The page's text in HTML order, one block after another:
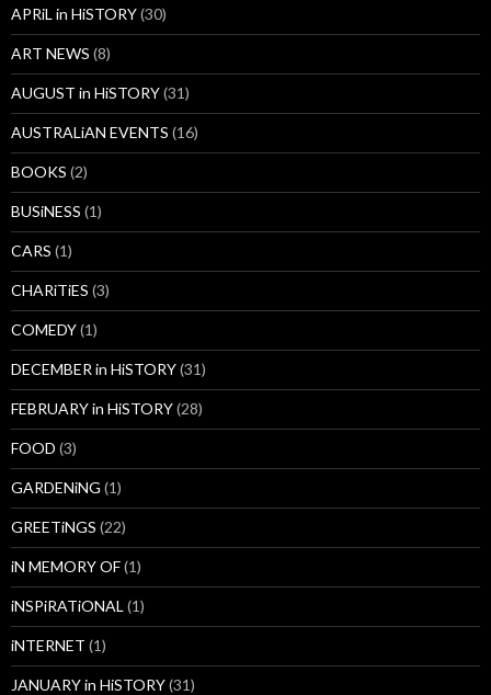
APRiL in HiSTORY(30)
ART NEWS (8)
AUGUST in HiSTORY(31)
AUSTRALiAN EVENTS (16)
BOOKS (2)
BUSiNESS (1)
CARS (1)
CHARiTiES (3)
COMEDY(1)
DECEMBER in HiSTORY(31)
FEBRUARY in HiSTORY(28)
FOOD (3)
GARDENiNG (1)
GREETiNGS (22)
iN MEMORY OF(1)
iNSPiRATiONAL (1)
iNTERNET (1)
JANUARY in HiSTORY(31)